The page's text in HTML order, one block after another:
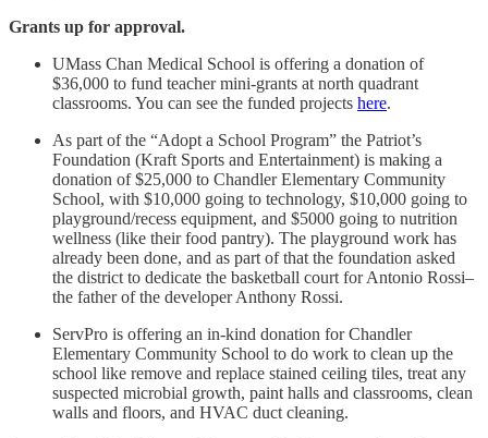
Grants up for approval.
UMass Chan Medical School is offering a donation of
$36,000 to fund teacher mini-grants at north quadrant
classrooms. You can see the funded projects here.
As part of the “Adopt a School Program” the Patriot’s
Foundation (Kraft Sports and Entertainment) is making a
donation of $25,000 to Chandler Elementary Community
School, with $10,000 going to technology, $10,000 going to
playground/recess equipment, and $5000 going to nutrition
wellness (like their food pantry). The playground work has
already been done, and as part of that the foundation asked
the district to dedicate the basketball court for Antonio Rossi–
the father of the developer Anthony Rossi.
ServPro is offering an in-kind donation for Chandler
Elementary Community School to do work to clean up the
school like remove and replace stained ceiling tiles, treat any
suspected microbial growth, paint halls and classrooms, clean
walls and floors, and HVAC duct cleaning.